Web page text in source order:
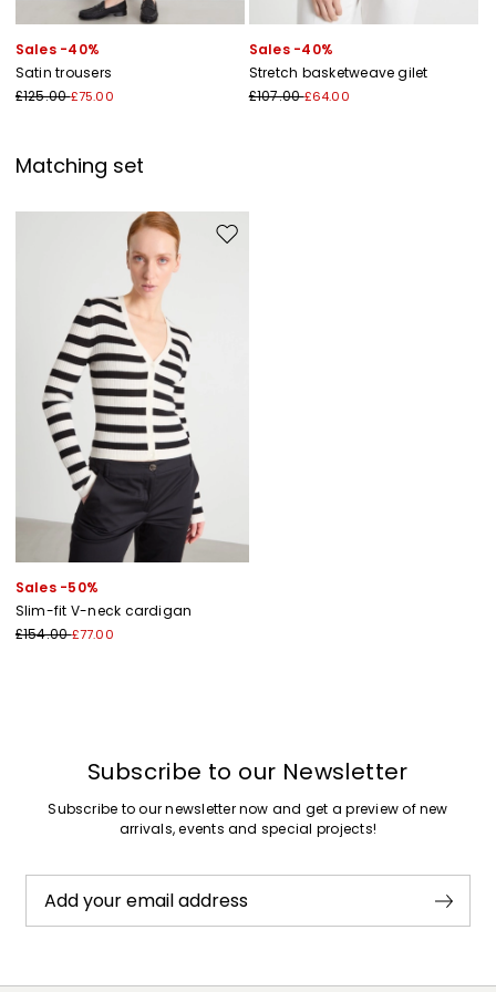
Sales -40%
Satin trousers
£125.00£75.00
Sales -40%
Stretch basketweave gilet
£107.00£64.00
Matching set
Move to wishlist
Sales -50%
Slim-fit V-neck cardigan
£154.00£77.00
Subscribe to our Newsletter
Subscribe to our newsletter now and get a preview of new
arrivals, events and special projects!
Add your email address